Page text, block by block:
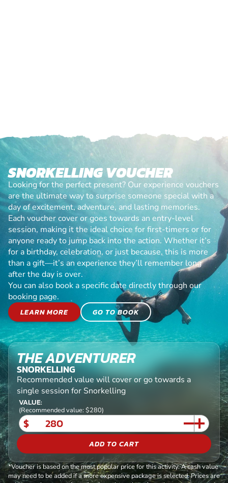
SNORKELLING VOUCHER
Looking for the perfect present? Our experience vouchers
are the ultimate way to surprise someone special with a
day of excitement, adventure, and lasting memories.
Each voucher cover or goes towards an entry-level
session, making it the ideal choice for first-timers or for
anyone ready to jump back into the action. Whether it’s
for a birthday, celebration, or just because, this is more
than a gift—it’s an experience they’ll remember long
after the day is over.
You can also book a specific date directly through our
booking page.
LEARN MORE
GO TO BOOK
THE ADVENTURER
SNORKELLING
Recommended value will cover or go towards a
single session for Snorkelling
VALUE:
(Recommended value: $280)
$
ADD TO CART
*Voucher is based on the most popular price for this activity. A cash value
may need to be added if a more expensive package is selected. Prices are